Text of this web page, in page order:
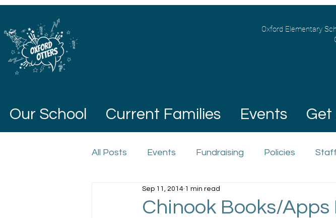
Oxford Elementary
Our School Current Families Events Get
All Posts Events Fundraising Policies Staff
Chinook Books/Apps
Sep 11, 2014 1 min read